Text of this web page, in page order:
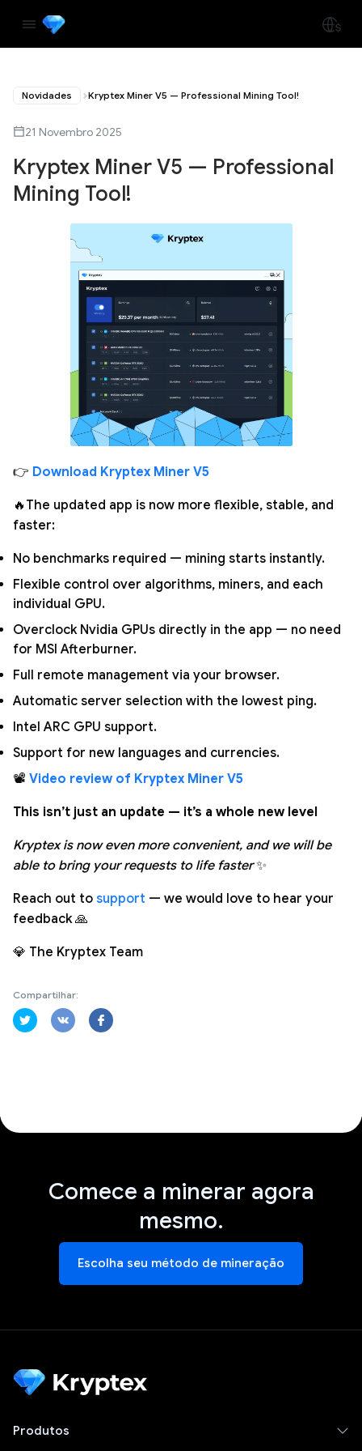
Novidades Kryptex Miner V5 — Professional Mining Tool!
21 Novembro 2025
Kryptex Miner V5 — Professional
Mining Tool!
👉 Download Kryptex Miner V5
🔥The updated app is now more flexible, stable, and
faster:
No benchmarks required — mining starts instantly.
Flexible control over algorithms, miners, and each
individual GPU.
Overclock Nvidia GPUs directly in the app — no need
for MSI Afterburner.
Full remote management via your browser.
Automatic server selection with the lowest ping.
Intel ARC GPU support.
Support for new languages and currencies.
📽️ Video review of Kryptex Miner V5
This isn’t just an update — it’s a whole new level
Kryptex is now even more convenient, and we will be
able to bring your requests to life faster✨
Reach out to support — we would love to hear your
feedback 🙏
💎 The Kryptex Team
Compartilhar:
Comece a minerar agora
mesmo.
Escolha seu método de mineração
Produtos